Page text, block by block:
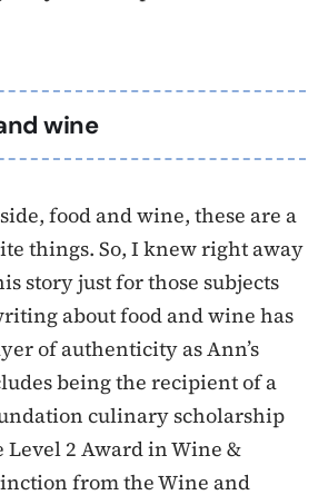
wine
food and wine, these are a
things. So, I knew right away
story just for those subjects
about food and wine has
of authenticity as Ann’s
being the recipient of a
culinary scholarship
2 Award in Wine &
from the Wine and